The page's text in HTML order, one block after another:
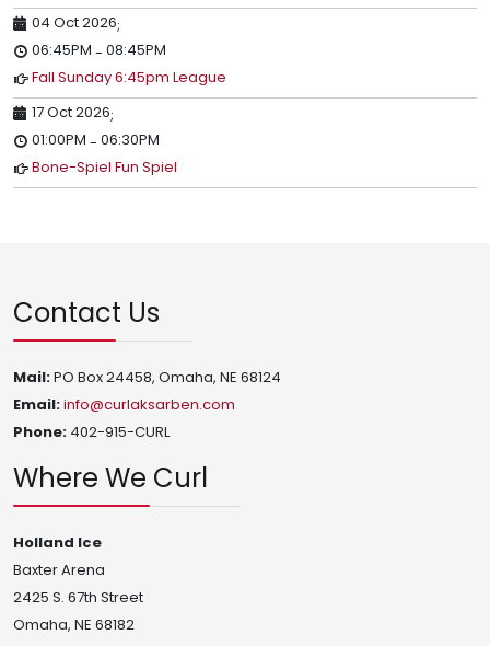
04 Oct 2026;
06:45PM - 08:45PM
Fall Sunday 6:45pm League
17 Oct 2026;
01:00PM - 06:30PM
Bone-Spiel Fun Spiel
Contact Us
Mail:PO Box 24458, Omaha, NE 68124
Email:info@curlaksarben.com
Phone: 402-915-CURL
Where We Curl
Holland Ice
Baxter Arena
2425 S. 67th Street
Omaha, NE 68182